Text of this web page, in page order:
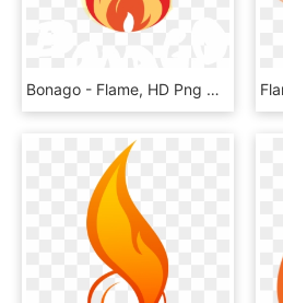
Bonago - Flame, HD Png Download